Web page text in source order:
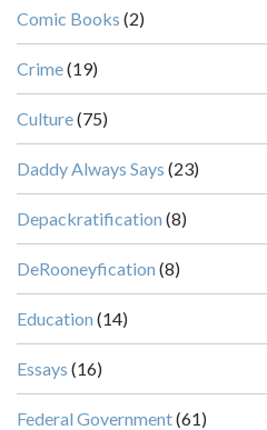
Comic Books (2)
Crime(19)
Culture(75)
Daddy Always Says (23)
Depackratification (8)
DeRooneyfication (8)
Education (14)
Essays (16)
Federal Government(61)